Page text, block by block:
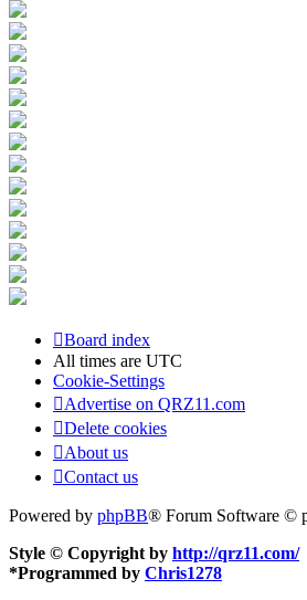
Board index
All times are UTC
Cookie-Settings
Advertise on QRZ11.com
Delete cookies
About us
Contact us
Powered by phpBB® Forum Software ©
Style © Copyright by http://qrz11.com/
*Programmed by Chris1278